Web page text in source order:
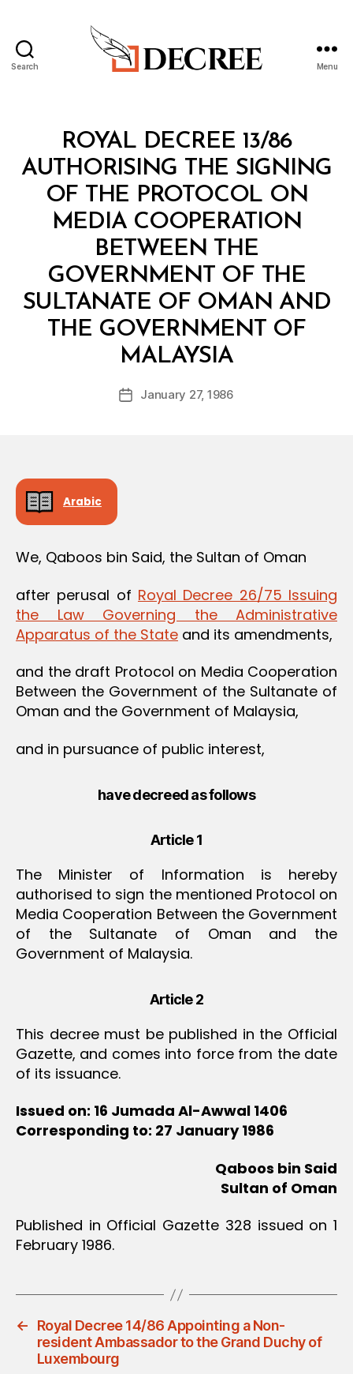
Search Menu
CategoriesROYAL DECREE 13/86
AUTHORISING THE SIGNING
OF THE PROTOCOL ON
MEDIA COOPERATION
BETWEEN THE
GOVERNMENT OF THE
SULTANATE OF OMAN AND
THE GOVERNMENT OF
MALAYSIA
Post
author
B
y
d
PostJanuary 27, 1986
Arabic
We, Qaboos bin Said, the Sultan of Oman
after perusal of Royal Decree 26/75 Issuing
the Law Governing the Administrative
Apparatus of the State and its amendments,
and the draft Protocol on Media Cooperation
Between the Government of the Sultanate of
Oman and the Government of Malaysia,
and in pursuance of public interest,
have decreed as follows
Article 1
The Minister of Information is hereby
authorised to sign the mentioned Protocol on
Media Cooperation Between the Government
of the Sultanate of Oman and the
Government of Malaysia.
Article 2
This decree must be published in the Official
Gazette, and comes into force from the date
of its issuance.
Issued on: 16 Jumada Al-Awwal 1406
Corresponding to: 27 January 1986
Qaboos bin Said
Sultan of Oman
Published in Official Gazette 328 issued on 1
February 1986.
←
Royal Decree 14/86 Appointing a Non-
resident Ambassador to the Grand Duchy of
Luxembourg